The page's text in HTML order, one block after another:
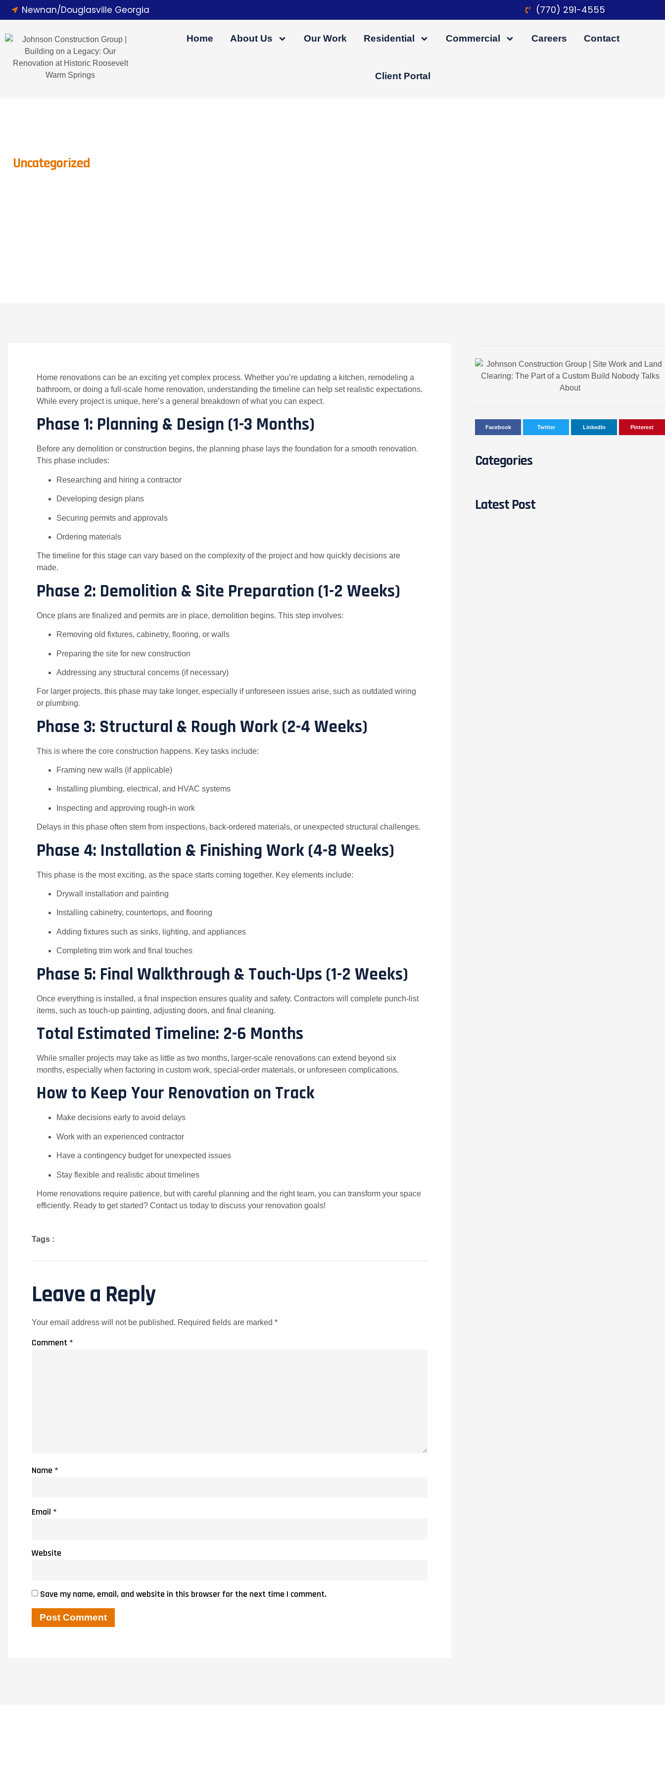
Newnan/Douglasville Georgia (770) 291-4555
Home About Us Our Work Residential Commercial Careers Contact
Client Portal
Uncategorized
Home renovations can be an exciting yet complex process. Whether you’re updating a kitchen, remodeling a
bathroom, or doing a full-scale home renovation, understanding the timeline can help set realistic expectations.
While every project is unique, here’s a general breakdown of what you can expect.
Phase 1: Planning & Design (1-3 Months)
Before any demolition or construction begins, the planning phase lays the foundation for a smooth renovation.
This phase includes:
Researching and hiring a contractor
Developing design plans
Securing permits and approvals
Ordering materials
The timeline for this stage can vary based on the complexity of the project and how quickly decisions are
made.
Phase 2: Demolition & Site Preparation (1-2 Weeks)
Once plans are finalized and permits are in place, demolition begins. This step involves:
Removing old fixtures, cabinetry, flooring, or walls
Preparing the site for new construction
Addressing any structural concerns (if necessary)
For larger projects, this phase may take longer, especially if unforeseen issues arise, such as outdated wiring
or plumbing.
Phase 3: Structural & Rough Work (2-4 Weeks)
This is where the core construction happens. Key tasks include:
Framing new walls (if applicable)
Installing plumbing, electrical, and HVAC systems
Inspecting and approving rough-in work
Delays in this phase often stem from inspections, back-ordered materials, or unexpected structural challenges.
Phase 4: Installation & Finishing Work (4-8 Weeks)
This phase is the most exciting, as the space starts coming together. Key elements include:
Drywall installation and painting
Installing cabinetry, countertops, and flooring
Adding fixtures such as sinks, lighting, and appliances
Completing trim work and final touches
Phase 5: Final Walkthrough & Touch-Ups (1-2 Weeks)
Once everything is installed, a final inspection ensures quality and safety. Contractors will complete punch-list
items, such as touch-up painting, adjusting doors, and final cleaning.
Total Estimated Timeline: 2-6 Months
While smaller projects may take as little as two months, larger-scale renovations can extend beyond six
months, especially when factoring in custom work, special-order materials, or unforeseen complications.
How to Keep Your Renovation on Track
Make decisions early to avoid delays
Work with an experienced contractor
Have a contingency budget for unexpected issues
Stay flexible and realistic about timelines
Home renovations require patience, but with careful planning and the right team, you can transform your space
efficiently. Ready to get started? Contact us today to discuss your renovation goals!
Tags :
Leave a Reply
Your email address will not be published. Required fields are marked *
Comment *
Name *
Email *
Website
Save my name, email, and website in this browser for the next time I comment.
Facebook Twitter LinkedIn Pinterest
Categories
Latest Post